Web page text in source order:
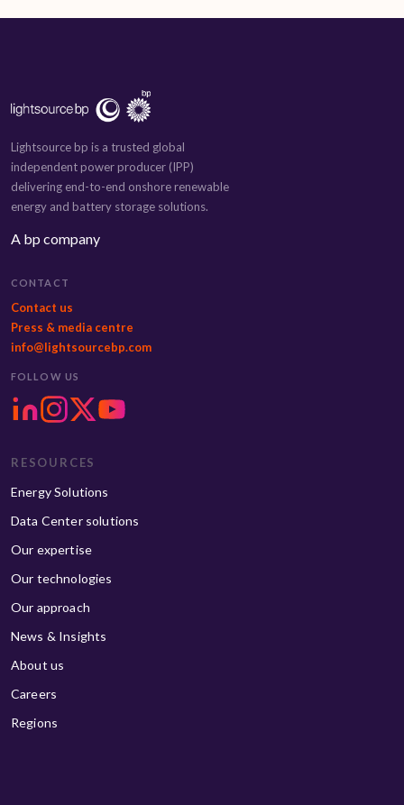
Lightsource bp is a trusted global
independent power producer (IPP)
delivering end-to-end onshore renewable
energy and battery storage solutions.
A bp company
CONTACT
Contact us
Press & media centre
info@lightsourcebp.com
FOLLOW US
RESOURCES
Energy Solutions
Data Center solutions
Our expertise
Our technologies
Our approach
News & Insights
About us
Careers
Regions